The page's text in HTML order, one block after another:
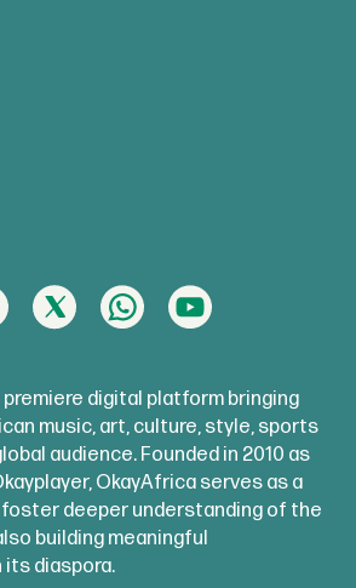
digital platform bringing
music, art, culture, style, sports
audience. Founded in 2010 as
OkayAfrica serves as a
deeper understanding of the
building meaningful
diaspora.